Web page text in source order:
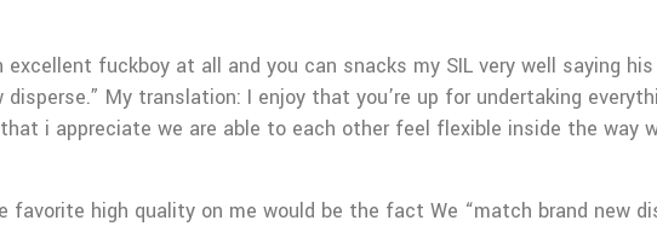
excellent fuckboy at all and you can snacks my SIL very well saying
My translation: I enjoy that you’re up for undertaking
i appreciate we are able to each other feel flexible inside the way
high quality on me would be the fact We “match brand new